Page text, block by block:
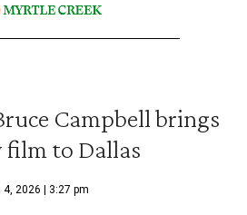
Campbell brings
to Dallas
4, 2026 | 3:27 pm